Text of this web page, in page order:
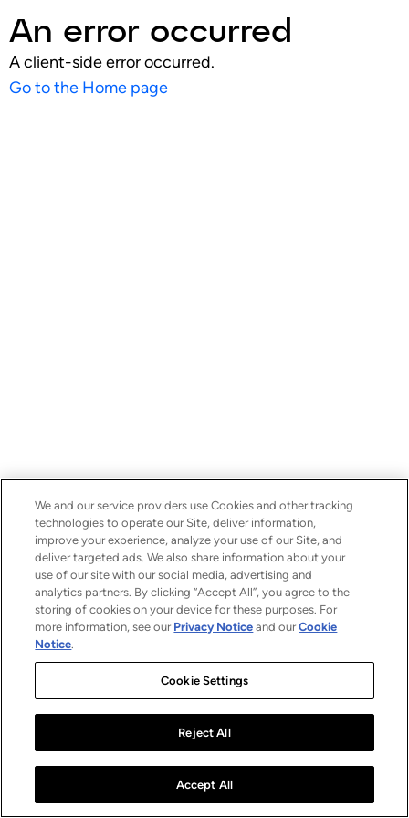
An error occurred
A client-side error occurred.
Go to the Home page
We and our service providers use Cookies and other tracking
technologies to operate our Site, deliver information,
improve your experience, analyze your use of our Site, and
deliver targeted ads. We also share information about your
use of our site with our social media, advertising and
analytics partners. By clicking “Accept All”, you agree to the
storing of cookies on your device for these purposes. For
more information, see our Privacy Notice and ourCookie
Notice.
Cookie Settings
Reject All
Accept All